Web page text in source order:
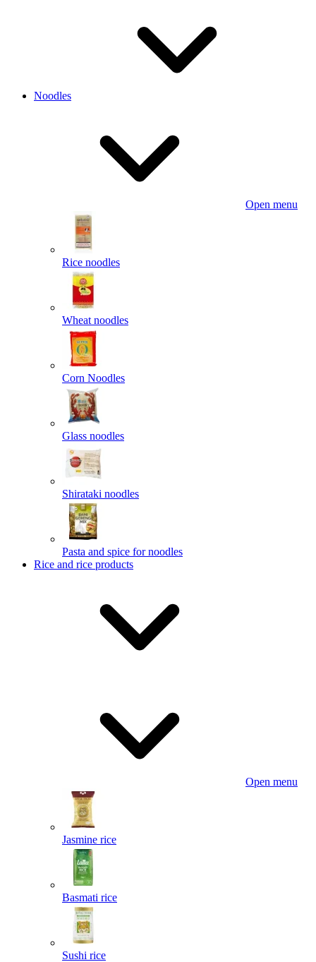
Noodles
Open menu
Rice noodles
Wheat noodles
Corn Noodles
Glass noodles
Shirataki noodles
Pasta and spice for noodles
Rice and rice products
Open menu
Jasmine rice
Basmati rice
Sushi rice